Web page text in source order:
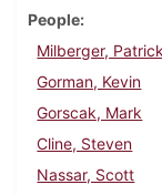
People
Milberger, Patrick
Gorman, Kevin
Gorscak, Mark
Cline, Steven
Nassar, Scott